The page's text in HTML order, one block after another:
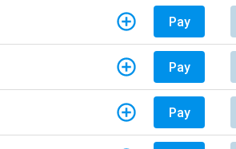
Pay
Pay
Pay